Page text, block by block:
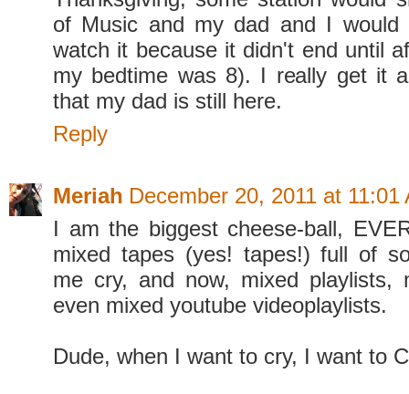
of Music and my dad and I
watch it because it didn't end until
my bedtime was 8). I really get it
that my dad is still here.
Reply
Meriah December 20, 2011 at 11:01
I am the biggest cheese-ball,
mixed tapes (yes! tapes!) full of
me cry, and now, mixed playlists,
even mixed youtube videoplaylists.
Dude, when I want to cry, I want to